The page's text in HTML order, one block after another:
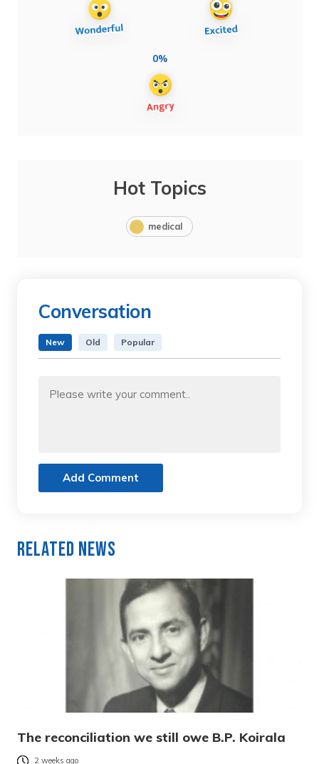
0%
Hot Topics
medical
Conversation
New Old Popular
Add Comment
Related News
The reconciliation we still owe B.P. Koirala
2 weeks ago